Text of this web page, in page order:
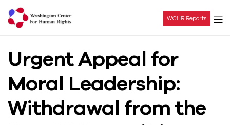
Center
For
Human
WCHR Reports
Urgent Appeal for
Moral Leadership:
Withdrawal from the